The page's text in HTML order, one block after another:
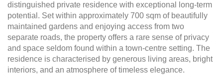
distinguished private residence with exceptional long-term
potential. Set within approximately 700 sqm of beautifully
maintained gardens and enjoying access from two
separate roads, the property offers a rare sense of privacy
and space seldom found within a town-centre setting. The
residence is characterised by generous living areas, bright
interiors, and an atmosphere of timeless elegance.